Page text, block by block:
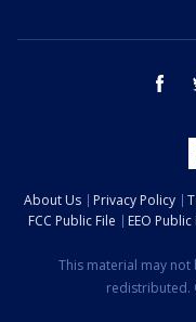
About Us Privacy Policy
FCC Public File
EEO Public
This material may
redistributed.